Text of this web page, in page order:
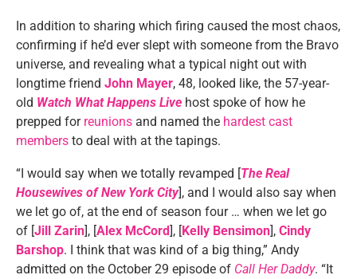
In addition to sharing which firing caused the most chaos,
confirming if he’d ever slept with someone from the Bravo
universe, and revealing what a typical night out with
longtime friend John Mayer, 48, looked like, the 57-year-
old Watch What Happens Live host spoke of how he
prepped for reunions and named the hardest cast
members to deal with at the tapings.
“I would say when we totally revamped [The Real
Housewives of New York City], and I would also say when
we let go of, at the end of season four … when we let go
of [Jill Zarin], [Alex McCord], [Kelly Bensimon], Cindy
Barshop. I think that was kind of a big thing,” Andy
admitted on the October 29 episode of Call Her Daddy. “It